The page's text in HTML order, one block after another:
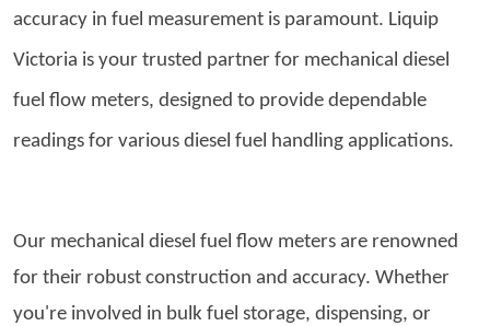
accuracy in fuel measurement is paramount. Liquip
Victoria is your trusted partner for mechanical diesel
fuel flow meters, designed to provide dependable
readings for various diesel fuel handling applications.
Our mechanical diesel fuel flow meters are renowned
for their robust construction and accuracy. Whether
you're involved in bulk fuel storage, dispensing, or